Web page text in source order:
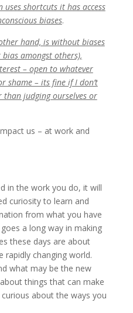
shortcuts it has access
biases.
hand, is without biases
amongst others),
– open to whatever
shame – its fine if I don’t
judging ourselves or
us – at work and
in the work you do, it will
curiosity to learn and
from what you have
a long way in making
these days are about
rapidly changing world.
what may be the new
things that can make
about the ways you